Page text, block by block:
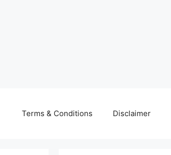
Terms & Conditions Disclaimer